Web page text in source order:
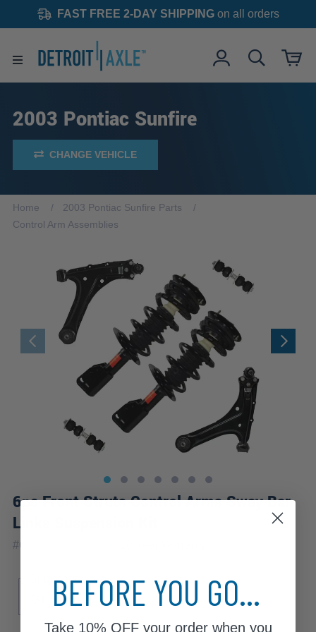
FAST FREE 2-DAY SHIPPINGon all orders
2003 Pontiac Sunfire
CHANGE VEHICLE
Home
2003 Pontiac Sunfire Parts
Control Arm Assemblies
6pc Front Struts Control Arms Sway Bar
Links Suspension Kit
#6CQS2200358
Sub Model
SE
BEFORE YOU GO...
Take 10% OFFyour order when you